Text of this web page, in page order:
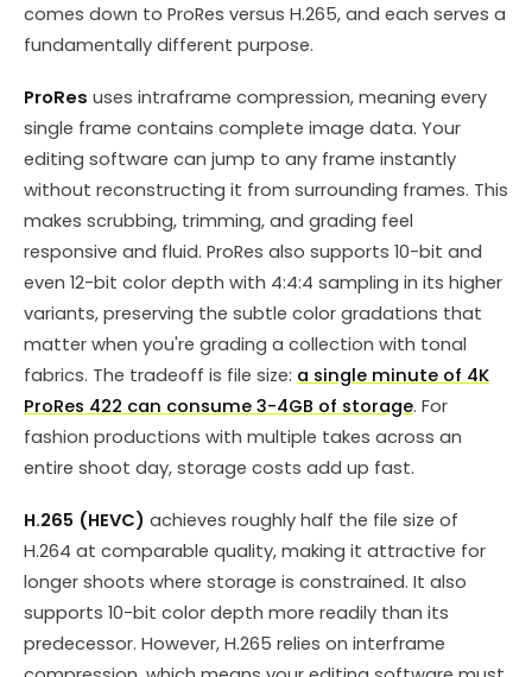
comes down to ProRes versus H.265, and each serves a
fundamentally different purpose.
ProRes uses intraframe compression, meaning every
single frame contains complete image data. Your
editing software can jump to any frame instantly
without reconstructing it from surrounding frames. This
makes scrubbing, trimming, and grading feel
responsive and fluid. ProRes also supports 10-bit and
even 12-bit color depth with 4:4:4 sampling in its higher
variants, preserving the subtle color gradations that
matter when you're grading a collection with tonal
fabrics. The tradeoff is file size: a single minute of 4K
ProRes 422 can consume 3-4GB of storage. For
fashion productions with multiple takes across an
entire shoot day, storage costs add up fast.
H.265 (HEVC) achieves roughly half the file size of
H.264 at comparable quality, making it attractive for
longer shoots where storage is constrained. It also
supports 10-bit color depth more readily than its
predecessor. However, H.265 relies on interframe